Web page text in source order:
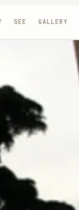
SEE GALLERY